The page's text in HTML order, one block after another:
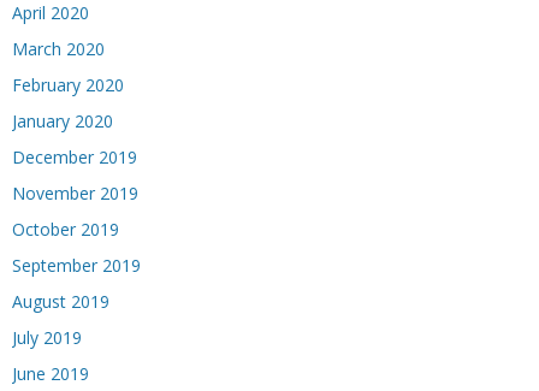
April 2020
March 2020
February 2020
January 2020
December 2019
November 2019
October 2019
September 2019
August 2019
July 2019
June 2019